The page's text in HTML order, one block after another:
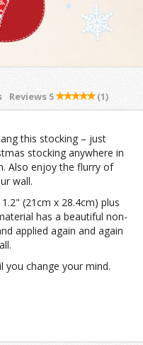
Reviews 5 (1)
this stocking – just
stocking anywhere in
Also enjoy the flurry of
wall.
(21cm x 28.4cm) plus
has a beautiful non-
applied again and again
change your mind.